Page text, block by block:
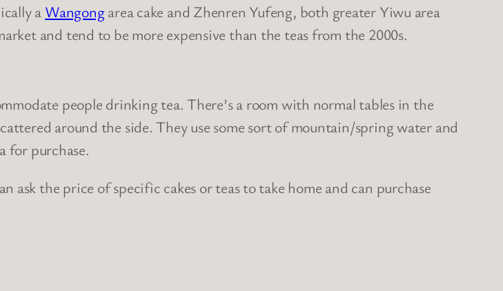
a Wangongarea cake and Zhenren Yufeng, both greater Yiwu area
and tend to be more expensive than the teas from the 2000s.
people drinking tea. There’s a room with normal tables in the
around the side. They use some sort of mountain/spring water and
for purchase.
ask the price of specific cakes or teas to take home and can purchase